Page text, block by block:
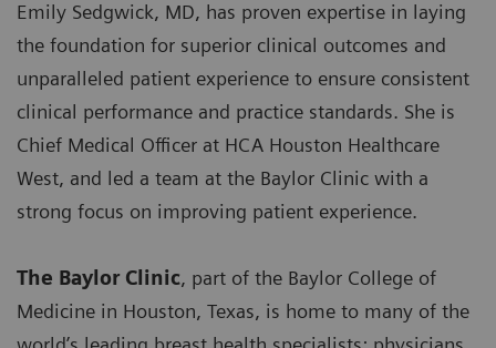
Emily Sedgwick, MD, has proven expertise in laying
the foundation for superior clinical outcomes and
unparalleled patient experience to ensure consistent
clinical performance and practice standards. She is
Chief Medical Officer at HCA Houston Healthcare
West, and led a team at the Baylor Clinic with a
strong focus on improving patient experience.
The Baylor Clinic, part of the Baylor College of
Medicine in Houston, Texas, is home to many of the